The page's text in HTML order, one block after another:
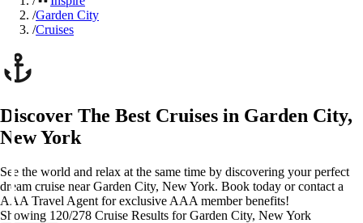
/Garden City
/Cruises
Discover The Best Cruises in Garden City,
New York
See the world and relax at the same time by discovering your perfect
dream cruise near Garden City, New York. Book today or contact a
AAA Travel Agent for exclusive AAA member benefits!
Showing 120/278 Cruise Results for Garden City, New York